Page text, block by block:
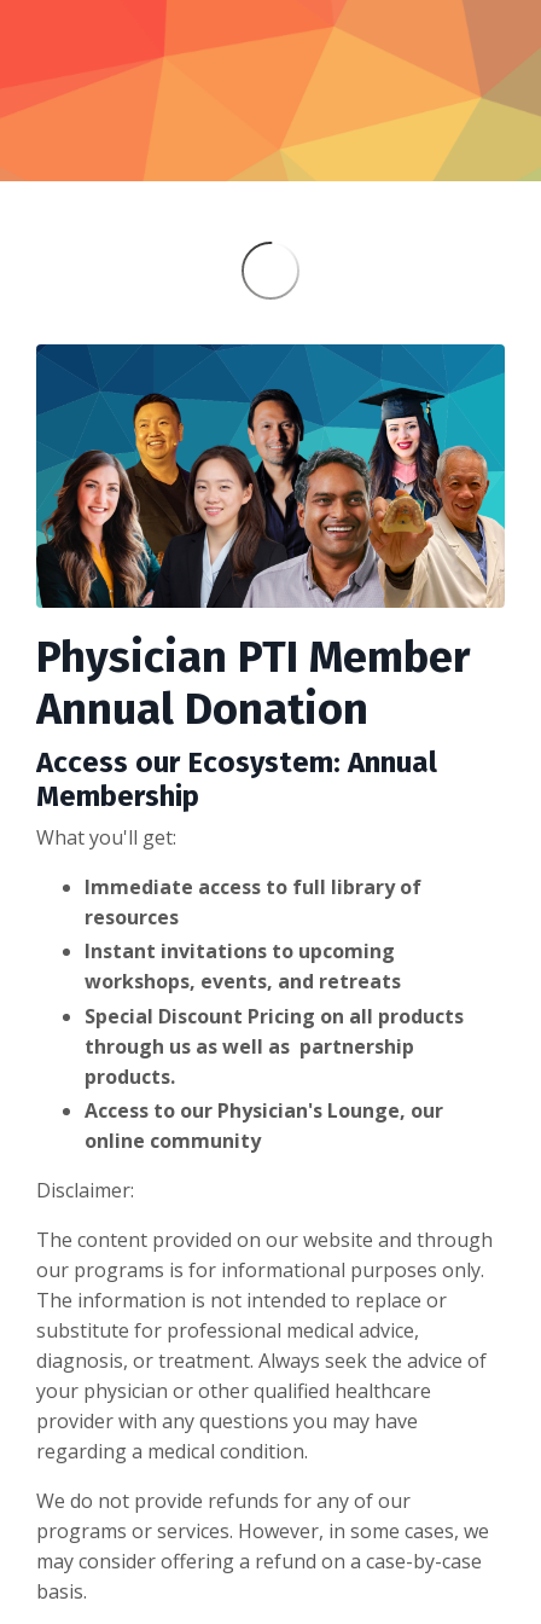
Physician PTI Member
Annual Donation
Access our Ecosystem: Annual
Membership
What you'll get:
Immediate access to full library of
resources
Instant invitations to upcoming
workshops, events, and retreats
Special Discount Pricing on all products
through us as well as partnership
products.
Access to our Physician's Lounge, our
online community
Disclaimer:
The content provided on our website and through
our programs is for informational purposes only.
The information is not intended to replace or
substitute for professional medical advice,
diagnosis, or treatment. Always seek the advice of
your physician or other qualified healthcare
provider with any questions you may have
regarding a medical condition.
We do not provide refunds for any of our
programs or services. However, in some cases, we
may consider offering a refund on a case-by-case
basis.